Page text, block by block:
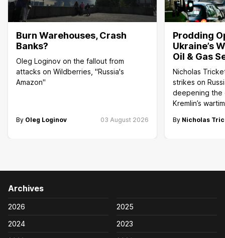
Burn Warehouses, Crash
Banks?
Oleg Loginov on the fallout from
attacks on Wildberries, "Russia's
Amazon"
By Oleg Loginov 03 August 2026
Prodding
Ukraine’s
Oil & Gas
Nicholas
strikes on
deepening the
Kremlin’s
By Nicholas
Archives
2026
2025
2024
2023